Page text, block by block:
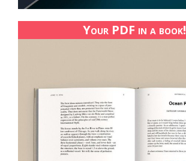
Your PDF in a book!